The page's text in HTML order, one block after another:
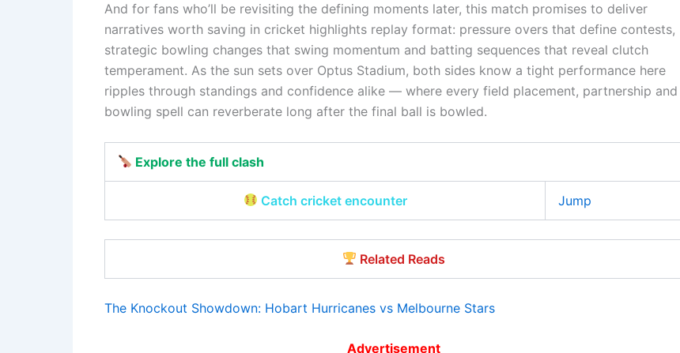
And for fans who’ll be revisiting the defining moments later, this match promises to deliver
narratives worth saving in cricket highlights replay format: pressure overs that define contests,
strategic bowling changes that swing momentum and batting sequences that reveal clutch
temperament. As the sun sets over Optus Stadium, both sides know a tight performance here
ripples through standings and confidence alike — where every field placement, partnership and
bowling spell can reverberate long after the final ball is bowled.
Explore the full clash
Catch cricket encounter Jump
Related Reads
The Knockout Showdown: Hobart Hurricanes vs Melbourne Stars
Advertisement